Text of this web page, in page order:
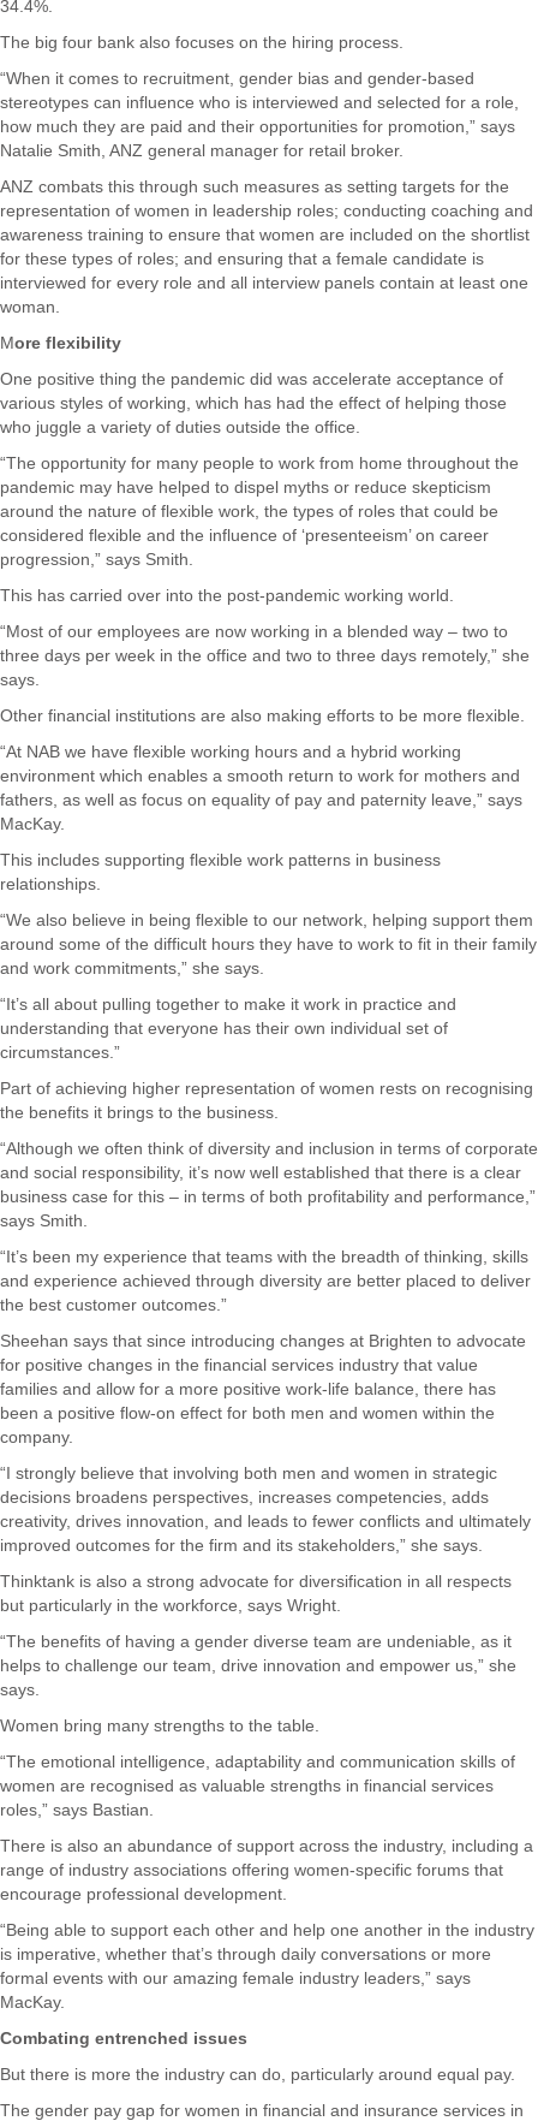
34.4%.
The big four bank also focuses on the hiring process.
“When it comes to recruitment, gender bias and gender-based
stereotypes can influence who is interviewed and selected for a role,
how much they are paid and their opportunities for promotion,” says
Natalie Smith, ANZ general manager for retail broker.
ANZ combats this through such measures as setting targets for the
representation of women in leadership roles; conducting coaching and
awareness training to ensure that women are included on the shortlist
for these types of roles; and ensuring that a female candidate is
interviewed for every role and all interview panels contain at least one
woman.
More flexibility
One positive thing the pandemic did was accelerate acceptance of
various styles of working, which has had the effect of helping those
who juggle a variety of duties outside the office.
“The opportunity for many people to work from home throughout the
pandemic may have helped to dispel myths or reduce skepticism
around the nature of flexible work, the types of roles that could be
considered flexible and the influence of ‘presenteeism’ on career
progression,” says Smith.
This has carried over into the post-pandemic working world.
“Most of our employees are now working in a blended way – two to
three days per week in the office and two to three days remotely,” she
says.
Other financial institutions are also making efforts to be more flexible.
“At NAB we have flexible working hours and a hybrid working
environment which enables a smooth return to work for mothers and
fathers, as well as focus on equality of pay and paternity leave,” says
MacKay.
This includes supporting flexible work patterns in business
relationships.
“We also believe in being flexible to our network, helping support them
around some of the difficult hours they have to work to fit in their family
and work commitments,” she says.
“It’s all about pulling together to make it work in practice and
understanding that everyone has their own individual set of
circumstances.”
Part of achieving higher representation of women rests on recognising
the benefits it brings to the business.
“Although we often think of diversity and inclusion in terms of corporate
and social responsibility, it’s now well established that there is a clear
business case for this – in terms of both profitability and performance,”
says Smith.
“It’s been my experience that teams with the breadth of thinking, skills
and experience achieved through diversity are better placed to deliver
the best customer outcomes.”
Sheehan says that since introducing changes at Brighten to advocate
for positive changes in the financial services industry that value
families and allow for a more positive work-life balance, there has
been a positive flow-on effect for both men and women within the
company.
“I strongly believe that involving both men and women in strategic
decisions broadens perspectives, increases competencies, adds
creativity, drives innovation, and leads to fewer conflicts and ultimately
improved outcomes for the firm and its stakeholders,” she says.
Thinktank is also a strong advocate for diversification in all respects
but particularly in the workforce, says Wright.
“The benefits of having a gender diverse team are undeniable, as it
helps to challenge our team, drive innovation and empower us,” she
says.
Women bring many strengths to the table.
“The emotional intelligence, adaptability and communication skills of
women are recognised as valuable strengths in financial services
roles,” says Bastian.
There is also an abundance of support across the industry, including a
range of industry associations offering women-specific forums that
encourage professional development.
“Being able to support each other and help one another in the industry
is imperative, whether that’s through daily conversations or more
formal events with our amazing female industry leaders,” says
MacKay.
Combating entrenched issues
But there is more the industry can do, particularly around equal pay.
The gender pay gap for women in financial and insurance services in